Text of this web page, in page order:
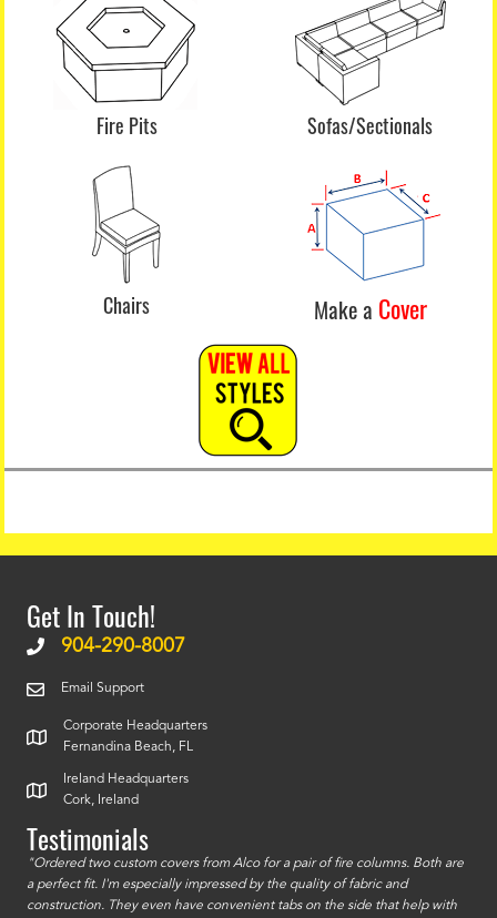
Fire Pits Sofas/Sectionals
Chairs Make a Cover
Get In Touch!
904-290-8007
Email Support
Corporate Headquarters
Fernandina Beach, FL
Ireland Headquarters
Cork, Ireland
Testimonials
"Ordered two custom covers from Alco for a pair of fire columns. Both are
a perfect fit. I'm especially impressed by the quality of fabric and
construction. They even have convenient tabs on the side that help with